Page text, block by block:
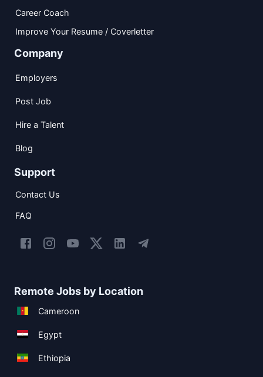
Career Coach
Improve Your Resume / Coverletter
Company
Employers
Post Job
Hire a Talent
Blog
Support
Contact Us
FAQ
Remote Jobs by Location
Cameroon
Egypt
Ethiopia